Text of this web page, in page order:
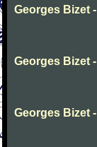
Georges Bizet
Georges Bizet
Georges Bizet